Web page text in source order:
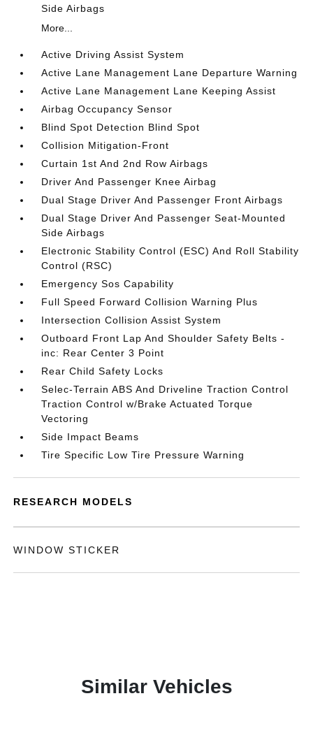
Side Airbags
More...
Active Driving Assist System
Active Lane Management Lane Departure Warning
Active Lane Management Lane Keeping Assist
Airbag Occupancy Sensor
Blind Spot Detection Blind Spot
Collision Mitigation-Front
Curtain 1st And 2nd Row Airbags
Driver And Passenger Knee Airbag
Dual Stage Driver And Passenger Front Airbags
Dual Stage Driver And Passenger Seat-Mounted
Side Airbags
Electronic Stability Control (ESC) And Roll Stability
Control (RSC)
Emergency Sos Capability
Full Speed Forward Collision Warning Plus
Intersection Collision Assist System
Outboard Front Lap And Shoulder Safety Belts -
inc: Rear Center 3 Point
Rear Child Safety Locks
Selec-Terrain ABS And Driveline Traction Control
Traction Control w/Brake Actuated Torque
Vectoring
Side Impact Beams
Tire Specific Low Tire Pressure Warning
RESEARCH MODELS
WINDOW STICKER
Similar Vehicles